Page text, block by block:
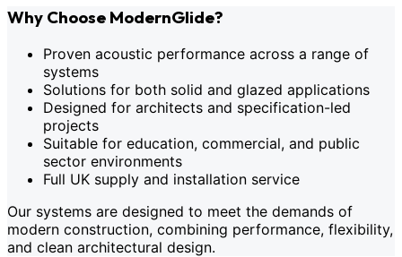
Why Choose ModernGlide?
Proven acoustic performance across a range of
systems
Solutions for both solid and glazed applications
Designed for architects and specification-led
projects
Suitable for education, commercial, and public
sector environments
Full UK supply and installation service
Our systems are designed to meet the demands of
modern construction, combining performance, flexibility,
and clean architectural design.